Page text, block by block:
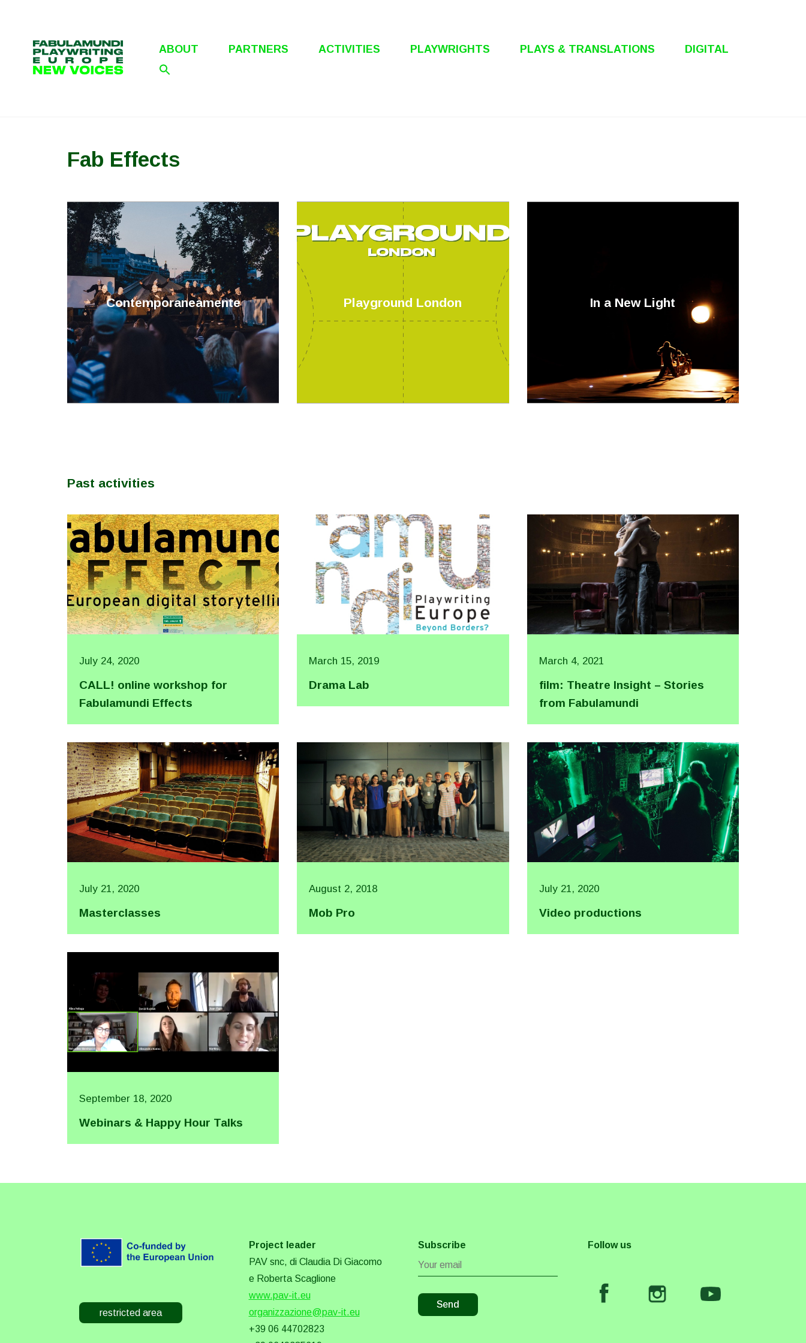
ABOUT PARTNERS ACTIVITIES PLAYWRIGHTS PLAYS & TRANSLATIONS DIGITAL
Fab Effects
Contemporaneamente Playground London In a New Light
Past activities
July 24, 2020
CALL! online workshop for
Fabulamundi Effects
March 15, 2019
Drama Lab
March 4, 2021
film: Theatre Insight – Stories
from Fabulamundi
July 21, 2020
Masterclasses
August 2, 2018
Mob Pro
July 21, 2020
Video productions
September 18, 2020
Webinars & Happy Hour Talks
restricted area
Project leader
PAV snc, di Claudia Di Giacomo
e Roberta Scaglione
www.pav-it.eu
organizzazione@pav-it.eu
+39 06 44702823
Subscribe Follow us